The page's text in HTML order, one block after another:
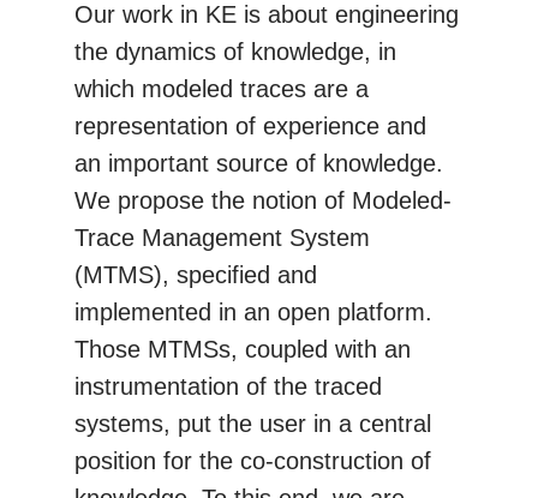
Our work in KE is about engineering
the dynamics of knowledge, in
which modeled traces are a
representation of experience and
an important source of knowledge.
We propose the notion of Modeled-
Trace Management System
(MTMS), specified and
implemented in an open platform.
Those MTMSs, coupled with an
instrumentation of the traced
systems, put the user in a central
position for the co-construction of